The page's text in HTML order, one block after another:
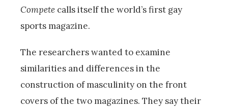
Compete calls itself the world’s first gay
sports magazine.
The researchers wanted to examine
similarities and differences in the
construction of masculinity on the front
covers of the two magazines. They say their